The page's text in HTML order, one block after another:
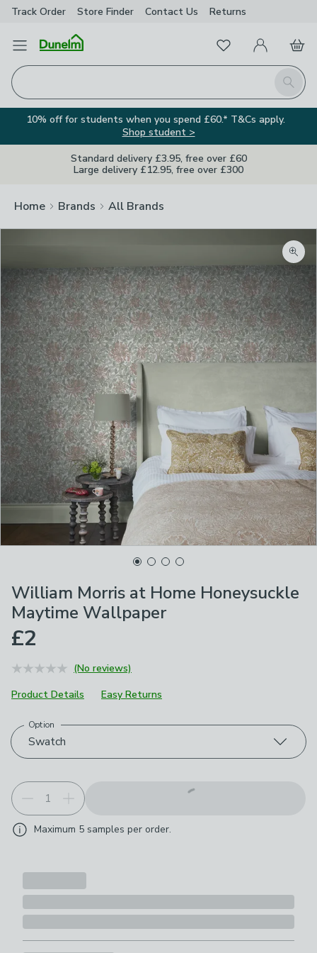
Track Order Store Finder Contact Us Returns
Open Menu
Search
FavouritesMy Account
Basket
10% off for students when you spend £60.* T&Cs apply.
Shop student >
Standard delivery £3.95, free over £60
Large delivery £12.95, free over £300
Home Brands All Brands
William Morris at Home Honeysuckle
Maytime Wallpaper
£2
(No reviews)
Product Details
Easy Returns
Choose your product options
Swatch
Option
Maximum 5 samples per order.